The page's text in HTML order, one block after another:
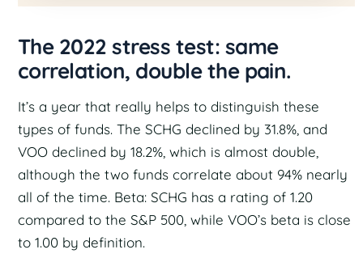
The 2022 stress test: same
correlation, double the pain.
It’s a year that really helps to distinguish these
types of funds. The SCHG declined by 31.8%, and
VOO declined by 18.2%, which is almost double,
although the two funds correlate about 94% nearly
all of the time. Beta: SCHG has a rating of 1.20
compared to the S&P 500, while VOO’s beta is close
to 1.00 by definition.